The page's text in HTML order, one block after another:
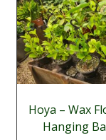
Hoya – Wax
Hanging